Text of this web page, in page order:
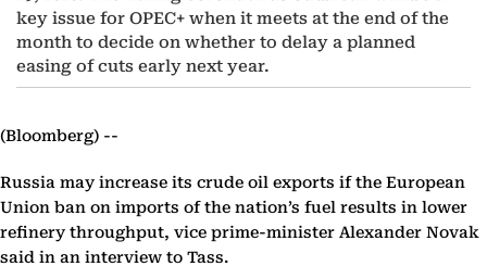
key issue for OPEC+ when it meets at the end of the
month to decide on whether to delay a planned
easing of cuts early next year.
(Bloomberg) --
Russia may increase its crude oil exports if the European
Union ban on imports of the nation’s fuel results in lower
refinery throughput, vice prime-minister Alexander Novak
said in an interview to Tass.